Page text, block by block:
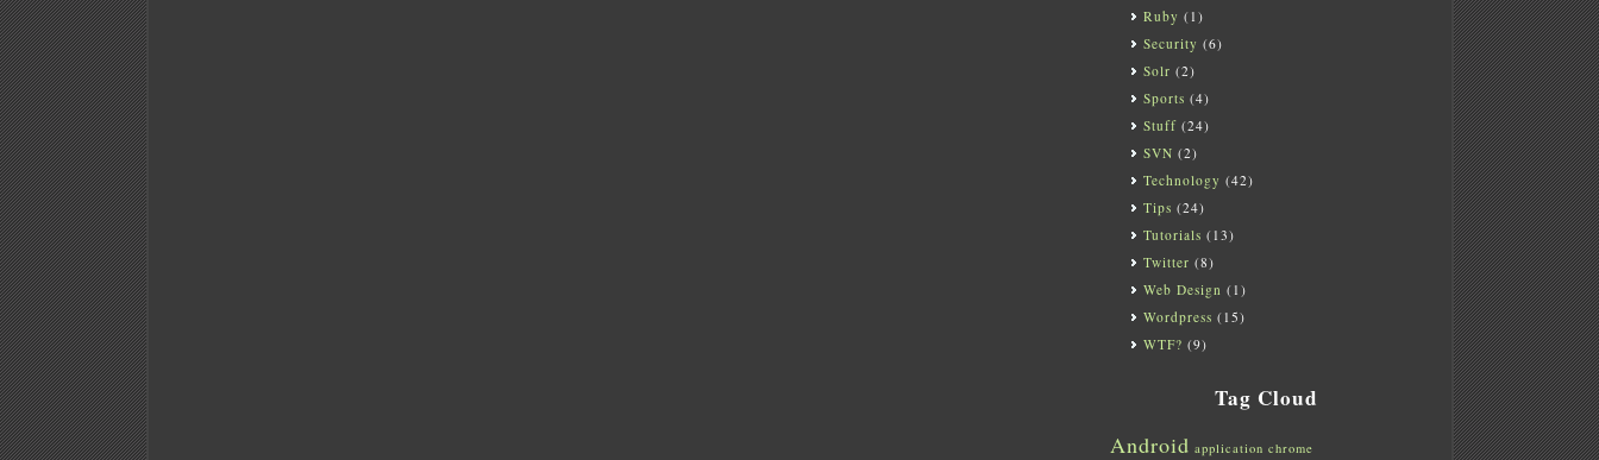
Ruby (1)
Security (6)
Solr (2)
Sports (4)
Stuff(24)
SVN (2)
Technology (42)
Tips (24)
Tutorials (13)
Twitter (8)
Web Design (1)
Wordpress (15)
WTF? (9)
Tag Cloud
Android application chrome